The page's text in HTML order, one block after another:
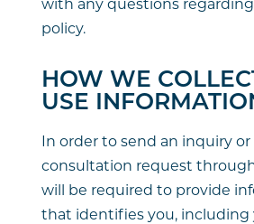
with any questions
policy.
HOW WE
USE
In order to send an inquiry
consultation request
will be required to provide
that identifies you, including